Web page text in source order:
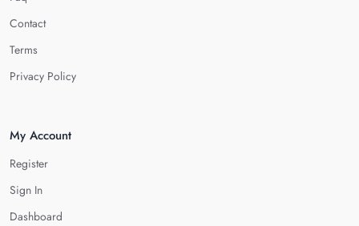
Contact
Terms
Privacy Policy
My Account
Register
Sign In
Dashboard